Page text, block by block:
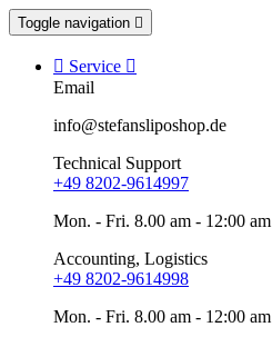
Toggle navigation 
 Service 
Email
info@stefansliposhop.de
Technical Support
+49 8202-9614997
Mon. - Fri. 8.00 am - 12:00 am
Accounting, Logistics
+49 8202-9614998
Mon. - Fri. 8.00 am - 12:00 am